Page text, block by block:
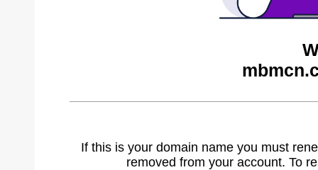
If this is your domain name you must
removed from your account. To